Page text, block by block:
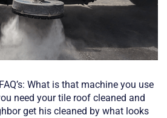
What is that machine you use
need your tile roof cleaned and
get his cleaned by what looks